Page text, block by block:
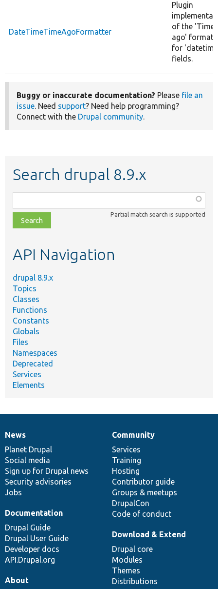
DateTimeTimeAgoFormatter
Plugin
of the 'Time
ago'
for
fields.
Buggy or inaccurate documentation? Please file an
issue. Need support? Need help programming?
Connect with the Drupal community.
Search drupal 8.9.x
class,
file,
topic,
Partial match search is supported
API Navigation
drupal 8.9.x
Topics
Classes
Functions
Constants
Globals
Files
Namespaces
Deprecated
Services
Elements
News
items
News
Planet Drupal
Social media
Sign up for Drupal news
Security advisories
Jobs
Our
community
Community
Services
Training
Hosting
Contributor guide
Groups & meetups
DrupalCon
Code of conduct
Documentation
Documentation
Drupal Guide
Drupal User Guide
Developer docs
API.Drupal.org
Drupal
code
base
Download & Extend
Drupal core
Modules
Themes
Distributions
Governance
of
community
About